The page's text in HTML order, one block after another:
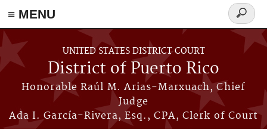
≡ MENU
Skip to main content
UNITED STATES DISTRICT COURT
District of Puerto Rico
Honorable Raúl M. Arias-Marxuach, Chief
Judge
Ada I. García-Rivera, Esq., CPA, Clerk of Court
Search
form